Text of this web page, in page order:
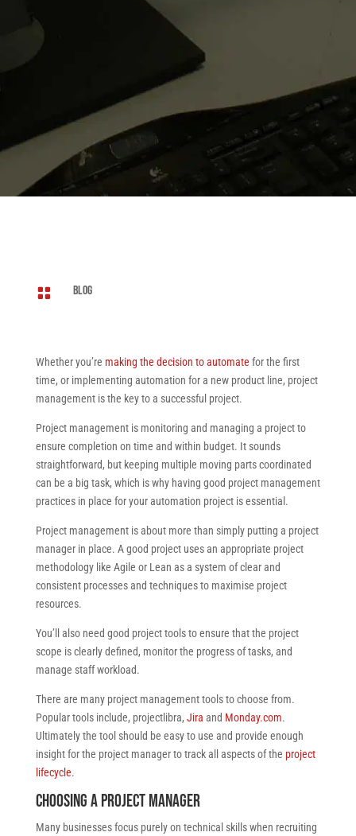
 Blog
Whether you’re making the decision to automate for the first
time, or implementing automation for a new product line, project
management is the key to a successful project.
Project management is monitoring and managing a project to
ensure completion on time and within budget. It sounds
straightforward, but keeping multiple moving parts coordinated
can be a big task, which is why having good project management
practices in place for your automation project is essential.
Project management is about more than simply putting a project
manager in place. A good project uses an appropriate project
methodology like Agile or Lean as a system of clear and
consistent processes and techniques to maximise project
resources.
You’ll also need good project tools to ensure that the project
scope is clearly defined, monitor the progress of tasks, and
manage staff workload.
There are many project management tools to choose from.
Popular tools include, projectlibra, Jira and Monday.com.
Ultimately the tool should be easy to use and provide enough
insight for the project manager to track all aspects of the project
lifecycle.
Choosing a project manager
Many businesses focus purely on technical skills when recruiting